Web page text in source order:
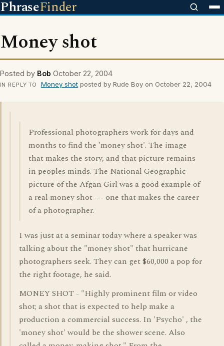
PhraseFinder
Money shot
Posted by Bob October 22, 2004
IN REPLY TO Money shotposted by Rude Boy on October 22, 2004
Professional photographers work for days and
months to find the 'money shot'. The image
that makes the story, and that picture remains
in peoples minds. The National Geographic
picture of the Afgan Girl was a good example of
a real money shot --- one that makes the career
of a photographer.
I was just at a seminar today where a speaker was
talking about the "money shot" that hurricane
photographers seek. They can get $60,000 a pop for
the right footage, he said.
MONEY SHOT - "Highly prominent film or video
shot; a shot that is expected to help make a
production a commercial success. In 'Psycho' , the
'money shot' would be the shower scene. Also